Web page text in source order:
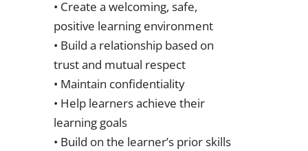
• Create a welcoming, safe,
positive learning environment
• Build a relationship based on
trust and mutual respect
• Maintain confidentiality
• Help learners achieve their
learning goals
• Build on the learner’s prior skills